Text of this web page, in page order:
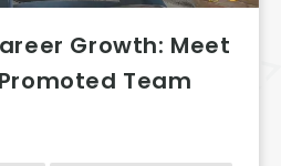
Growth: Meet
Team